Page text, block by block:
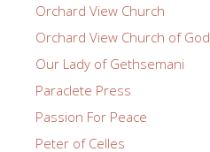
Orchard View Church
Orchard View Church of God
Our Lady of Gethsemani
Paraclete Press
Passion For Peace
Peter of Celles